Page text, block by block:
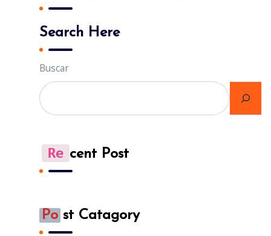
Search Here
Buscar
Re Cent Post
Po St Catagory